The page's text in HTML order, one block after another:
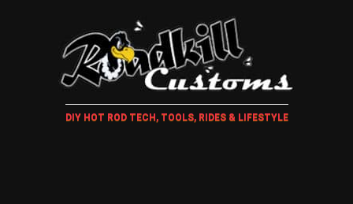
DIY HOT ROD TECH, TOOLS, RIDES & LIFESTYLE